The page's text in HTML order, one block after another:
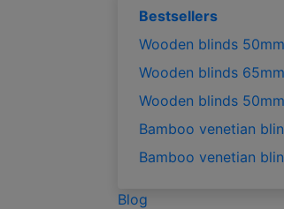
Bestsellers
Wooden blinds 50mm
Wooden blinds 65mm
Wooden blinds
Bamboo venetian
Bamboo venetian
Blog